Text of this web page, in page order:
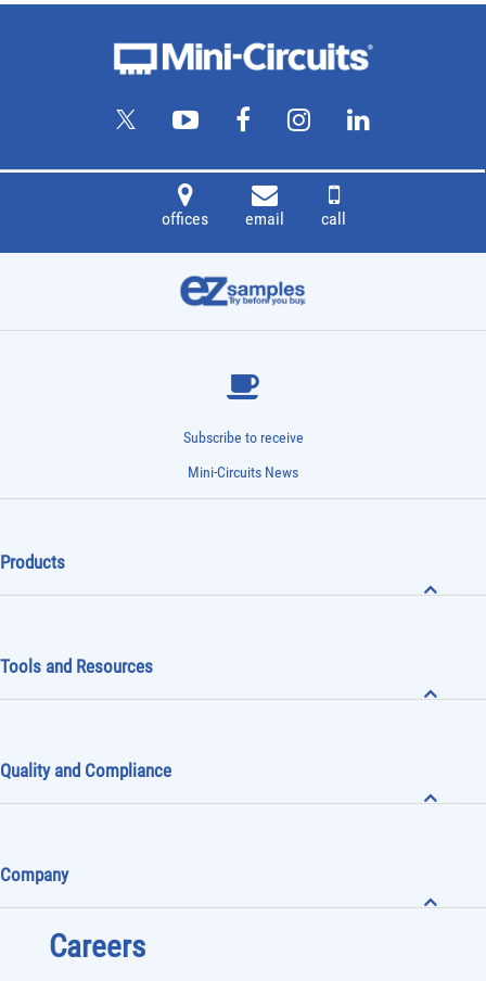
offices email call
Subscribe to receive
Mini-Circuits News
Products
Tools and Resources
Quality and Compliance
Company
Careers